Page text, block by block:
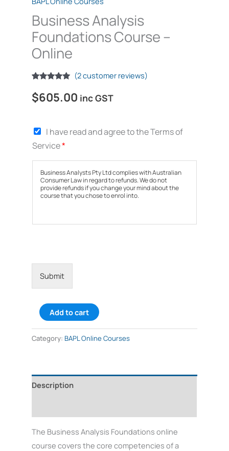
Business Analysis
Foundations Course –
Online
out of 5
based on
(2customer reviews)
$605.00 inc GST
T
e
r
m
r
e
I have read and agree to the Terms of
Service*
Business Analysts Pty Ltd complies with Australian
Consumer Law in regard to refunds. We do not
provide refunds if you change your mind about the
course that you chose to enrol into.
Submit
Add to cart
Category: BAPL Online Courses
Description
The Business Analysis Foundations online
course covers the core competencies of a